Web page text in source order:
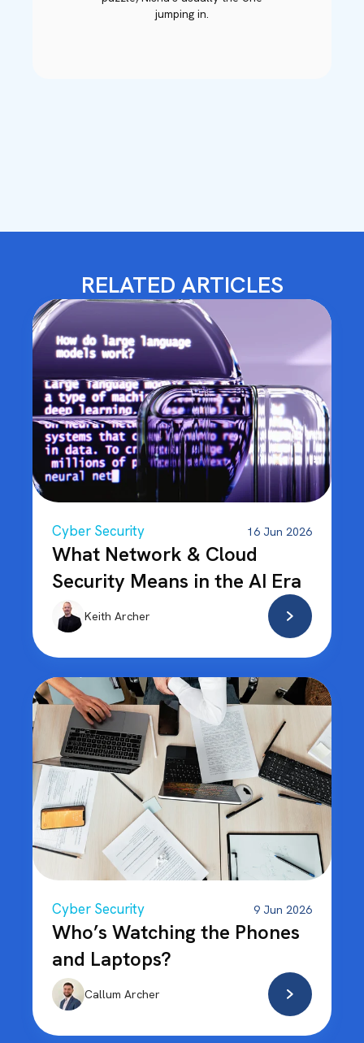
jumping in.
RELATED ARTICLES
Cyber Security 16 Jun 2026
What Network & Cloud
Security Means in the AI Era
Keith Archer
Cyber Security 9 Jun 2026
Who’s Watching the Phones
and Laptops?
Callum Archer